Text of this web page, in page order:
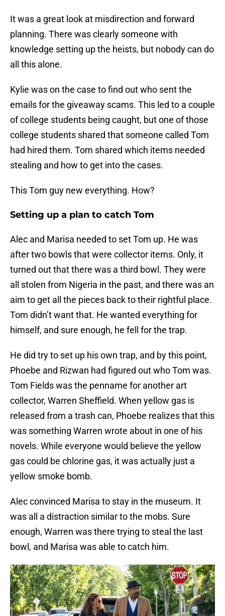
It was a great look at misdirection and forward
planning. There was clearly someone with
knowledge setting up the heists, but nobody can do
all this alone.
Kylie was on the case to find out who sent the
emails for the giveaway scams. This led to a couple
of college students being caught, but one of those
college students shared that someone called Tom
had hired them. Tom shared which items needed
stealing and how to get into the cases.
This Tom guy new everything. How?
Setting up a plan to catch Tom
Alec and Marisa needed to set Tom up. He was
after two bowls that were collector items. Only, it
turned out that there was a third bowl. They were
all stolen from Nigeria in the past, and there was an
aim to get all the pieces back to their rightful place.
Tom didn’t want that. He wanted everything for
himself, and sure enough, he fell for the trap.
He did try to set up his own trap, and by this point,
Phoebe and Rizwan had figured out who Tom was.
Tom Fields was the penname for another art
collector, Warren Sheffield. When yellow gas is
released from a trash can, Phoebe realizes that this
was something Warren wrote about in one of his
novels. While everyone would believe the yellow
gas could be chlorine gas, it was actually just a
yellow smoke bomb.
Alec convinced Marisa to stay in the museum. It
was all a distraction similar to the mobs. Sure
enough, Warren was there trying to steal the last
bowl, and Marisa was able to catch him.